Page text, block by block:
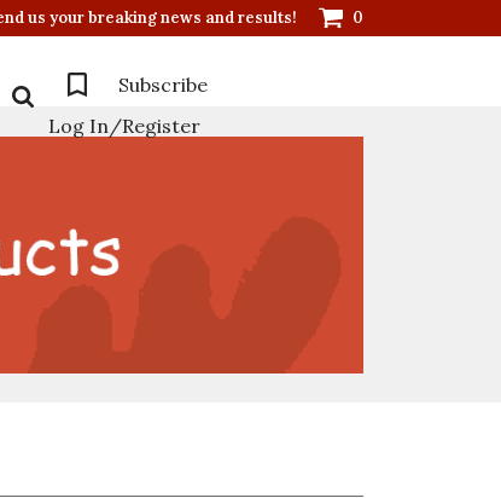
us your breaking news and results! 0
Subscribe
Log In/Register